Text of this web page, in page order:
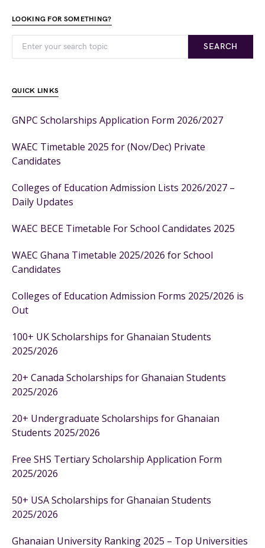
LOOKING FOR SOMETHING?
SEARCH
QUICK LINKS
GNPC Scholarships Application Form 2026/2027
WAEC Timetable 2025 for (Nov/Dec) Private
Candidates
Colleges of Education Admission Lists 2026/2027 –
Daily Updates
WAEC BECE Timetable For School Candidates 2025
WAEC Ghana Timetable 2025/2026 for School
Candidates
Colleges of Education Admission Forms 2025/2026 is
Out
100+ UK Scholarships for Ghanaian Students
2025/2026
20+ Canada Scholarships for Ghanaian Students
2025/2026
20+ Undergraduate Scholarships for Ghanaian
Students 2025/2026
Free SHS Tertiary Scholarship Application Form
2025/2026
50+ USA Scholarships for Ghanaian Students
2025/2026
Ghanaian University Ranking 2025 – Top Universities